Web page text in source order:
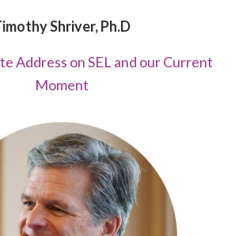
Shriver, Ph.D
Address on SEL and our Current
Moment